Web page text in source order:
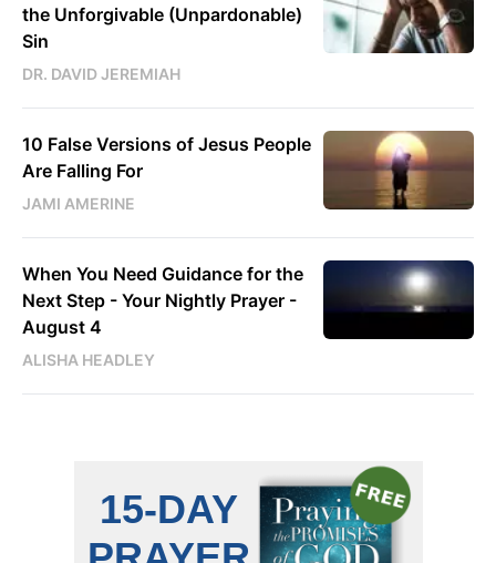
the Unforgivable (Unpardonable)
Sin
DR. DAVID JEREMIAH
10 False Versions of Jesus People
Are Falling For
JAMI AMERINE
When You Need Guidance for the
Next Step - Your Nightly Prayer -
August 4
ALISHA HEADLEY